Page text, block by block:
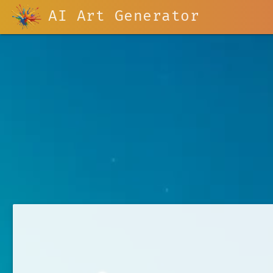
AI Art Generator